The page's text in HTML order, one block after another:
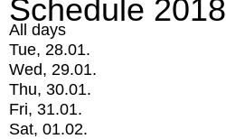
Schedule 2018
All days
Tue, 28.01.
Wed, 29.01.
Thu, 30.01.
Fri, 31.01.
Sat, 01.02.